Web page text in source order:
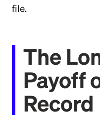
file.
The
Payoff
Record